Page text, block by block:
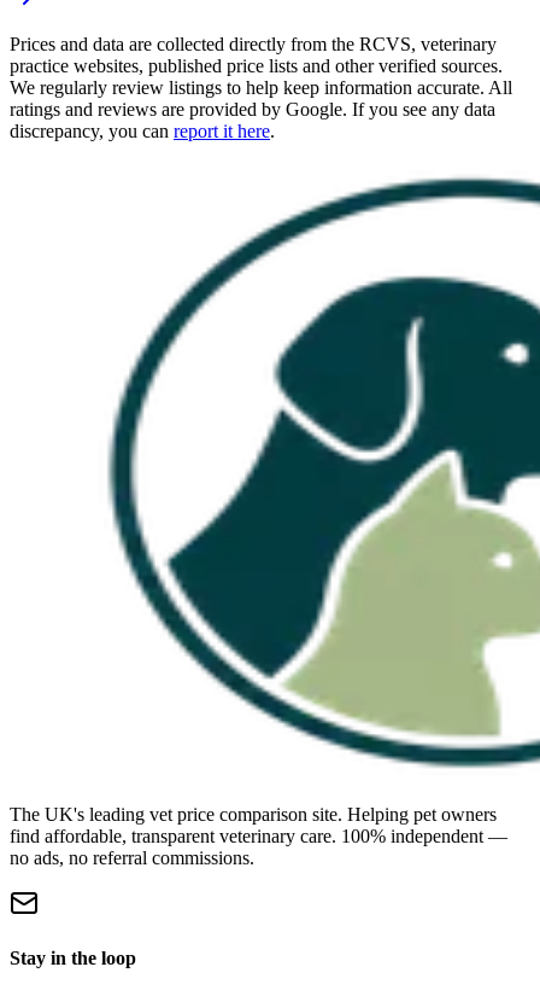
Prices and data are collected directly from the RCVS, veterinary
practice websites, published price lists and other verified sources.
We regularly review listings to help keep information accurate. All
ratings and reviews are provided by Google. If you see any data
discrepancy, you can report it here.
The UK's leading vet price comparison site. Helping pet owners
find affordable, transparent veterinary care. 100% independent —
no ads, no referral commissions.
Stay in the loop